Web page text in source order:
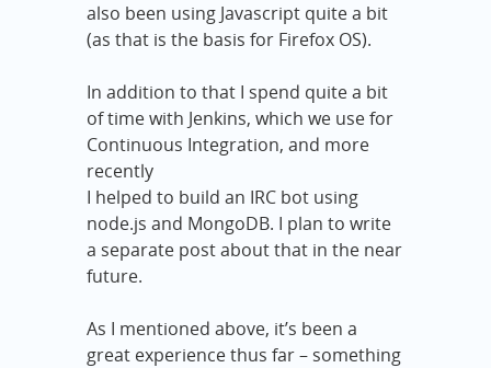
also been using Javascript quite a bit
(as that is the basis for Firefox OS).
In addition to that I spend quite a bit
of time with Jenkins, which we use for
Continuous Integration, and more
recently
I helped to build an IRC bot using
node.js and MongoDB. I plan to write
a separate post about that in the near
future.
As I mentioned above, it’s been a
great experience thus far – something